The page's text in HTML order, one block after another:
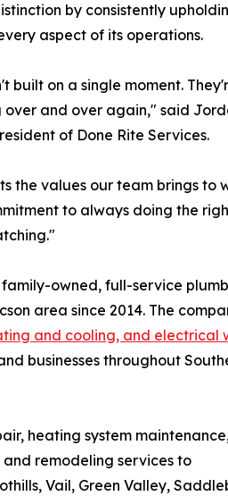
by consistently
aspect of its operations.
built on a single moment.
over and over again," said
of Done Rite Services.
the values our team brings to
to always doing the
family-owned, full-service
area since 2014. The
and cooling, and electrical
businesses throughout
heating system
remodeling services to
Vail, Green Valley,